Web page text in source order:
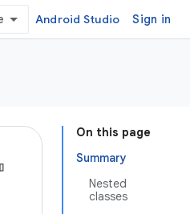
Android Studio Sign in
On this page
Summary
Nested
classes